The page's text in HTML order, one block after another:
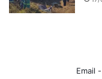
Email -